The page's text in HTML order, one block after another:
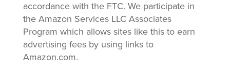
accordance with the FTC. We participate in
the Amazon Services LLC Associates
Program which allows sites like this to earn
advertising fees by using links to
Amazon.com.